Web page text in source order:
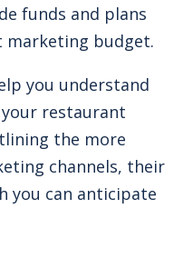
funds and plans
marketing budget.
you understand
restaurant
the more
channels, their
you can anticipate